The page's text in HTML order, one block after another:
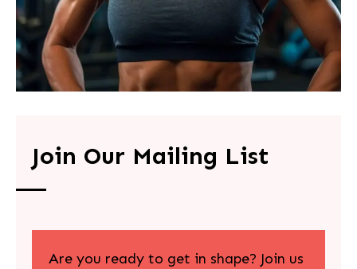
Join Our Mailing List
Are you ready to get in shape? Join us